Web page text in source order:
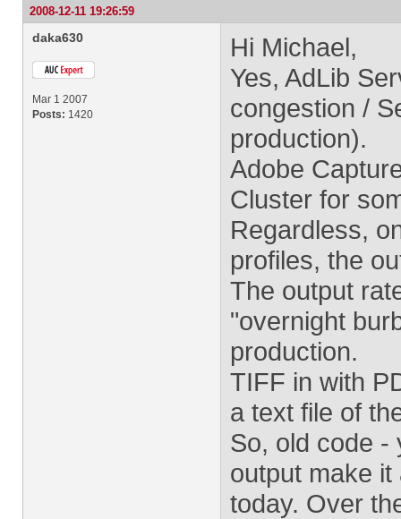
2008-12-11 19:26:59
daka630
Mar 1 2007
Posts: 1420
Hi Michael,
Yes, AdLib
congestion /
production).
Adobe
Cluster for
Regardless,
profiles, the
The output
"overnight
production.
TIFF in with
a text file of
So, old code -
output make
today. Over